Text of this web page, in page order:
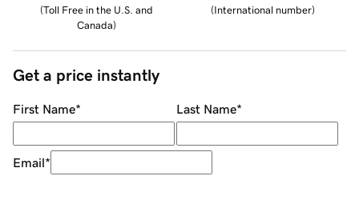
(Toll Free in the U.S. and
Canada)
(International number)
Get a price instantly
First Name* Last Name*
Email*